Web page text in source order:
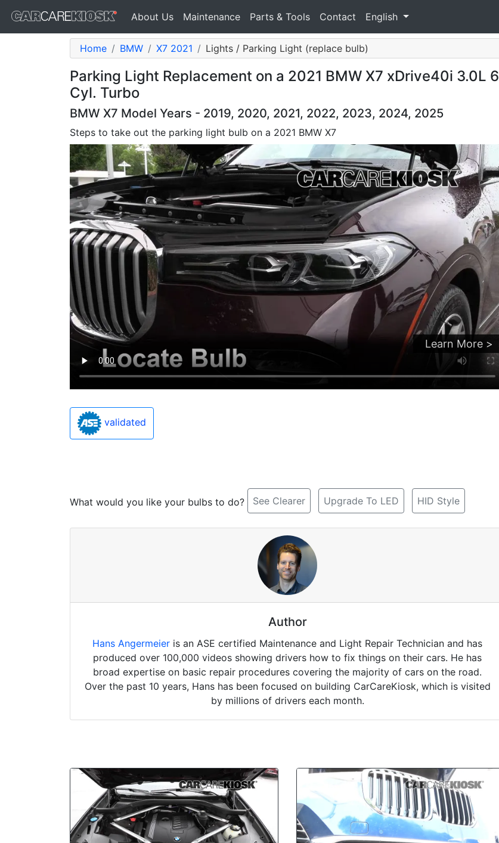
About Us Maintenance Parts & Tools Contact English
Home BMW X7 2021 Lights / Parking Light (replace bulb)
Parking Light Replacement on a 2021 BMW X7 xDrive40i 3.0L 6
Cyl. Turbo
BMW X7 Model Years - 2019, 2020, 2021, 2022, 2023, 2024, 2025
Steps to take out the parking light bulb on a 2021 BMW X7
Learn More >
validated
What would you like your bulbs to do? See Clearer Upgrade To LED HID Style
Author
Hans Angermeier is an ASE certified Maintenance and Light Repair Technician and has
produced over 100,000 videos showing drivers how to fix things on their cars. He has
broad expertise on basic repair procedures covering the majority of cars on the road.
Over the past 10 years, Hans has been focused on building CarCareKiosk, which is visited
by millions of drivers each month.